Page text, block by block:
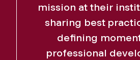
mission at their
sharing best
defining
professional